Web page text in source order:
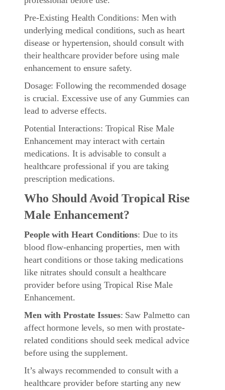
Pre-Existing Health Conditions: Men with
underlying medical conditions, such as heart
disease or hypertension, should consult with
their healthcare provider before using male
enhancement to ensure safety.
Dosage: Following the recommended dosage
is crucial. Excessive use of any Gummies can
lead to adverse effects.
Potential Interactions: Tropical Rise Male
Enhancement may interact with certain
medications. It is advisable to consult a
healthcare professional if you are taking
prescription medications.
Who Should Avoid Tropical Rise
Male Enhancement?
People with Heart Conditions: Due to its
blood flow-enhancing properties, men with
heart conditions or those taking medications
like nitrates should consult a healthcare
provider before using Tropical Rise Male
Enhancement.
Men with Prostate Issues: Saw Palmetto can
affect hormone levels, so men with prostate-
related conditions should seek medical advice
before using the supplement.
It’s always recommended to consult with a
healthcare provider before starting any new